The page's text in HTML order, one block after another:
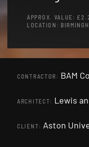
APPROX. VALUE:
LOCATION:
CONTRACTOR: BAM
ARCHITECT: Lewis
CLIENT: Aston